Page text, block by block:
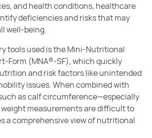
and health conditions, healthcare
deficiencies and risks that may
well-being.
tools used is the Mini-Nutritional
Form (MNA®-SF), which quickly
and risk factors like unintended
issues. When combined with
as calf circumference—especially
measurements are difficult to
a comprehensive view of nutritional